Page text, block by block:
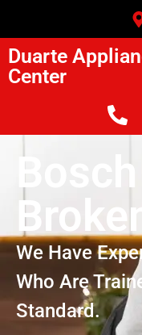
Duarte
Center
We Have
Who Are
Standard.